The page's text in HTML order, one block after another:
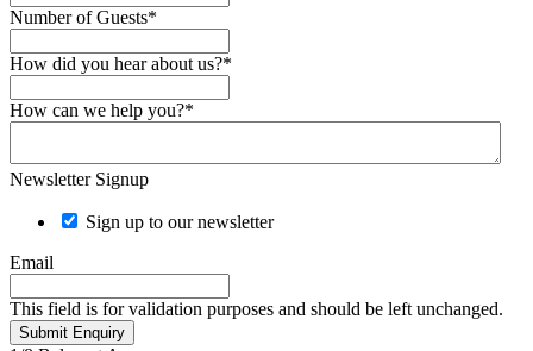
Number of Guests*
How did you hear about us?*
How can we help you?*
Newsletter Signup
Sign up to our newsletter
Email
This field is for validation purposes and should be left unchanged.
Submit Enquiry